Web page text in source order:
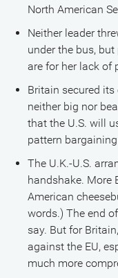
North American
Neither leader
under the bus,
are for her lack of
Britain secured
neither big nor
that the U.S. will
pattern
The U.K.-U.S.
handshake. More
American
words.) The end
say. But for
against the EU,
much more